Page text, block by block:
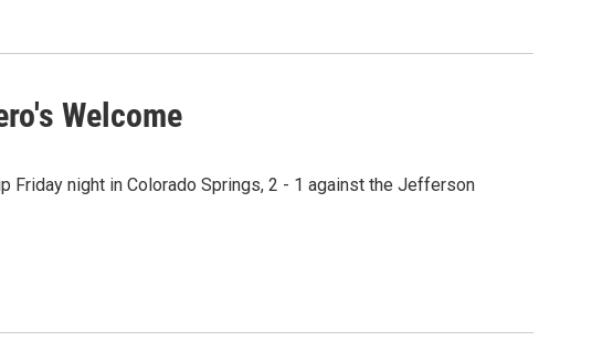
Welcome
Friday night in Colorado Springs, 2 - 1 against the Jefferson